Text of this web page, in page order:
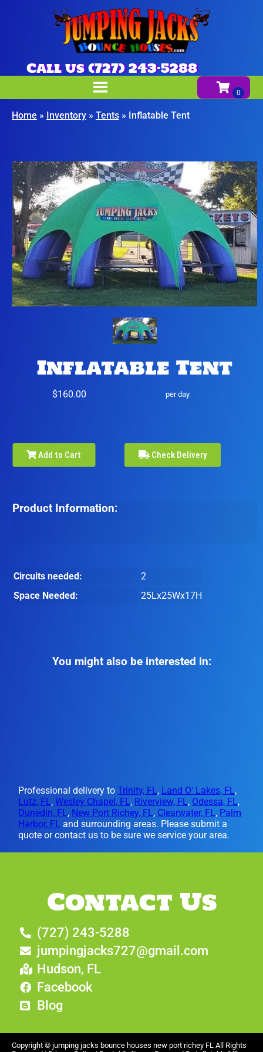
Call us (727) 243-5288
Home » Inventory » Tents » Inflatable Tent
Inflatable Tent
$160.00 per day
Add to Cart Check Delivery
Product Information:
Circuits needed:
2
Space Needed:
25Lx25Wx17H
You might also be interested in:
Professional delivery toTrinity, FL, Land O' Lakes, FL,
Lutz, FL,Wesley Chapel, FL, Riverview, FL, Odessa, FL,
Dunedin, FL, New Port Richey, FL, Clearwater, FL, Palm
Harbor, FL and surrounding areas. Please submit a
quote or contact us to be sure we service your area.
Contact Us
(727) 243-5288
jumpingjacks727@gmail.com
Hudson, FL
Facebook
Blog
Copyright © jumping jacks bounce houses new port richey FL All Rights